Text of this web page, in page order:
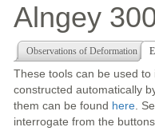
Alngey
Observations of Deformation
These tools can be used
constructed automatically
them can be found here .
interrogate from the